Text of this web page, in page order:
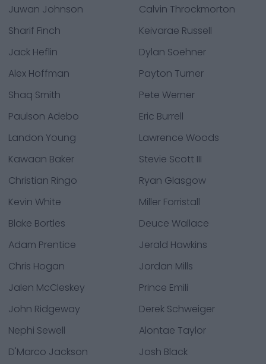
Juwan Johnson
Calvin Throckmorton
Sharif Finch
Keivarae Russell
Jack Heflin
Dylan Soehner
Alex Hoffman
Payton Turner
Shaq Smith
Pete Werner
Paulson Adebo
Eric Burrell
Landon Young
Lawrence Woods
Kawaan Baker
Stevie Scott III
Christian Ringo
Ryan Glasgow
Kevin White
Miller Forristall
Blake Bortles
Deuce Wallace
Adam Prentice
Jerald Hawkins
Chris Hogan
Jordan Mills
Jalen McCleskey
Prince Emili
John Ridgeway
Derek Schweiger
Nephi Sewell
Alontae Taylor
D'Marco Jackson
Josh Black